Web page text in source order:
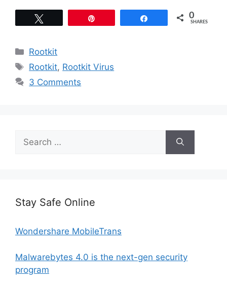
0
SHARES
Categories
Rootkit
Tags
Rootkit, Rootkit Virus
3 Comments
Search
for:
Stay Safe Online
Wondershare MobileTrans
Malwarebytes 4.0 is the next-gen security
program